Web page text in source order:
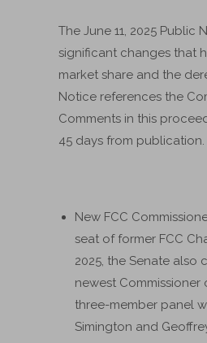
The June 11, 2025
significant changes that
market share and the
Notice references the
Comments in this
45 days from publication.
New FCC
seat of former FCC
2025, the Senate also
newest Commissioner
three-member panel
Simington and